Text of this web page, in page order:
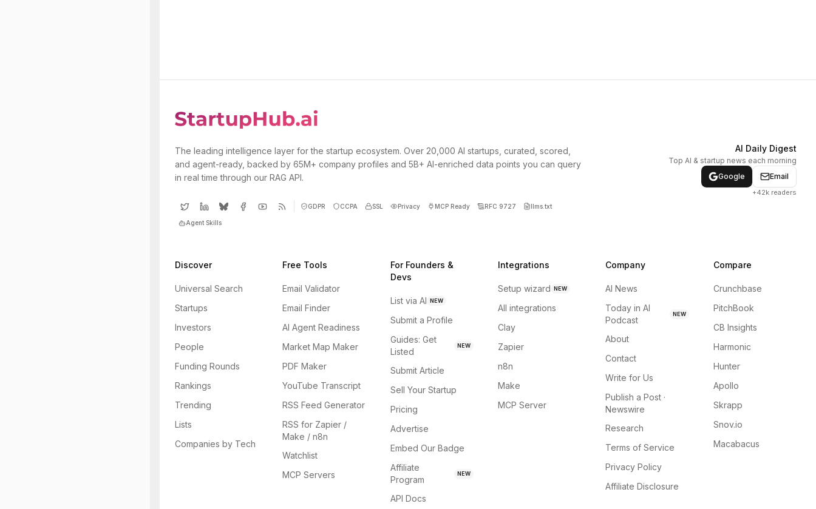
The leading intelligence layer for the startup ecosystem. Over 20,000 AI startups, curated, scored,
and agent-ready, backed by 65M+ company profiles and 5B+ AI-enriched data points you can query
in real time through our RAG API.
GDPR CCPA SSL Privacy MCP Ready RFC 9727 llms.txt
Agent Skills
AI Daily Digest
Top AI & startup news each morning
Google
Email
+42k readers
Discover
Universal Search
Startups
Investors
People
Funding Rounds
Rankings
Trending
Lists
Companies by Tech
Free Tools
Email Validator
Email Finder
AI Agent Readiness
Market Map Maker
PDF Maker
YouTube Transcript
RSS Feed Generator
RSS for Zapier /
Make / n8n
Watchlist
MCP Servers
For Founders &
Devs
List via AI NEW
Submit a Profile
Guides: Get
Listed
NEW
Submit Article
Sell Your Startup
Pricing
Advertise
Embed Our Badge
Affiliate
Program
NEW
API Docs
Integrations
Setup wizard NEW
All integrations
Clay
Zapier
n8n
Make
MCP Server
Company
AI News
Today in AI
Podcast
NEW
About
Contact
Write for Us
Publish a Post ·
Newswire
Research
Terms of Service
Privacy Policy
Affiliate Disclosure
Compare
Crunchbase
PitchBook
CB Insights
Harmonic
Hunter
Apollo
Skrapp
Snov.io
Macabacus